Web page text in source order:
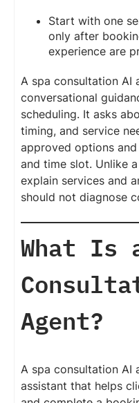
Start with one
only after
experience are
A spa consultation AI
conversational
scheduling. It asks
timing, and service
approved options
and time slot. Unlike
explain services and
should not diagnose
What Is
Agent?
A spa consultation AI
assistant that helps